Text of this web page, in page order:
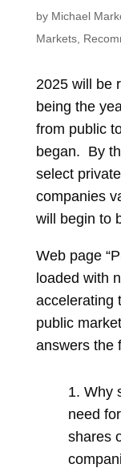
by Michael
Markets,
2025 will be
being the
from public
began. By
select
companies
will begin to
Web page
loaded with
accelerating
public
answers the
1. Why
need
shares